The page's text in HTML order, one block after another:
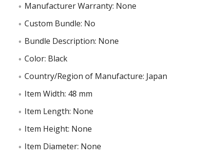
Manufacturer Warranty: None
Custom Bundle: No
Bundle Description: None
Color: Black
Country/Region of Manufacture: Japan
Item Width: 48 mm
Item Length: None
Item Height: None
Item Diameter: None